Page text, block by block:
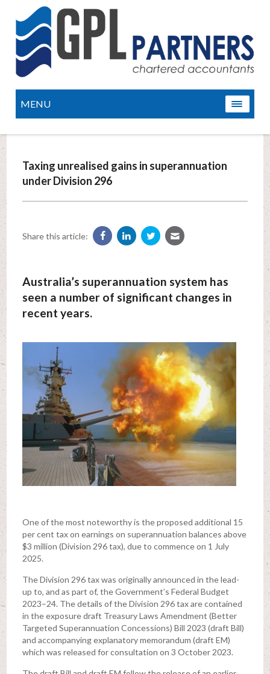
MENU
Taxing unrealised gains in superannuation
under Division 296
Share this article:
Australia’s superannuation system has
seen a number of significant changes in
recent years.
One of the most noteworthy is the proposed additional 15
per cent tax on earnings on superannuation balances above
$3 million (Division 296 tax), due to commence on 1 July
2025.
The Division 296 tax was originally announced in the lead-
up to, and as part of, the Government’s Federal Budget
2023–24. The details of the Division 296 tax are contained
in the exposure draft Treasury Laws Amendment (Better
Targeted Superannuation Concessions) Bill 2023 (draft Bill)
and accompanying explanatory memorandum (draft EM)
which was released for consultation on 3 October 2023.